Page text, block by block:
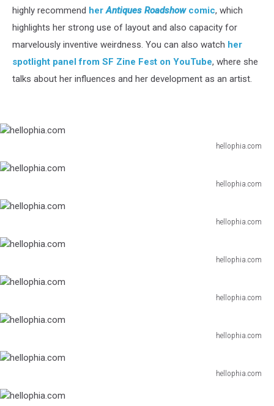
highly recommend herAntiques Roadshowcomic, which
highlights her strong use of layout and also capacity for
marvelously inventive weirdness. You can also watch her
spotlight panel from SF Zine Fest on YouTube, where she
talks about her influences and her development as an artist.
hellophia.com
hellophia.com
hellophia.com
hellophia.com
hellophia.com
hellophia.com
hellophia.com